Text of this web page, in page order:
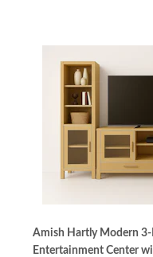
Amish Hartly Modern
Entertainment Center